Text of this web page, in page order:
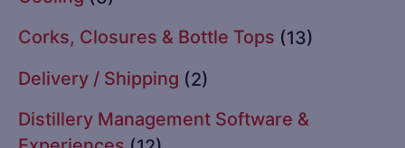
Corks, Closures & Bottle Tops (13)
Delivery / Shipping (2)
Distillery Management Software &